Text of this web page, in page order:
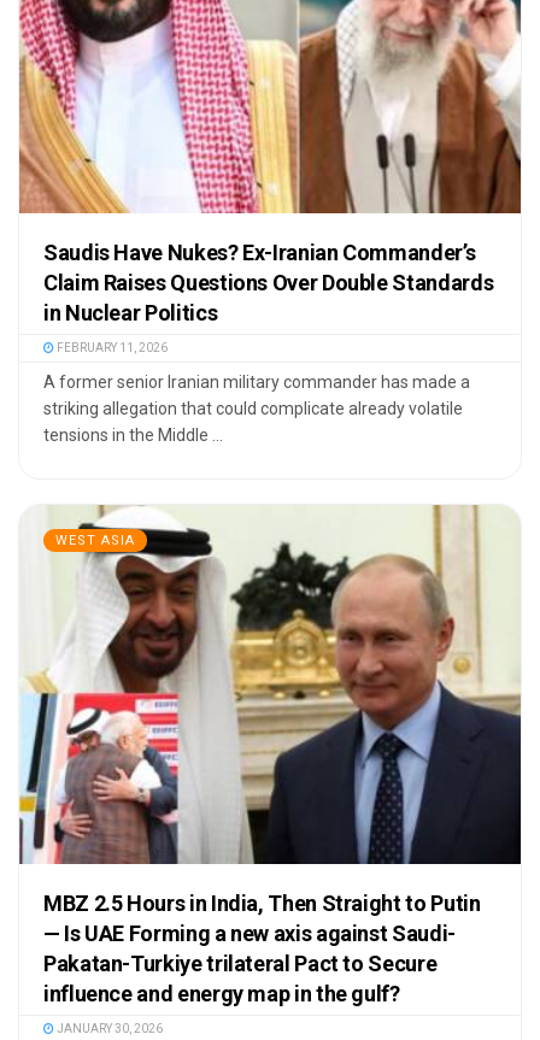
Saudis Have Nukes? Ex-Iranian Commander’s
Claim Raises Questions Over Double Standards
in Nuclear Politics
FEBRUARY 11, 2026
A former senior Iranian military commander has made a
striking allegation that could complicate already volatile
tensions in the Middle ...
WEST ASIA
MBZ 2.5 Hours in India, Then Straight to Putin
— Is UAE Forming a new axis against Saudi-
Pakatan-Turkiye trilateral Pact to Secure
influence and energy map in the gulf?
JANUARY 30, 2026